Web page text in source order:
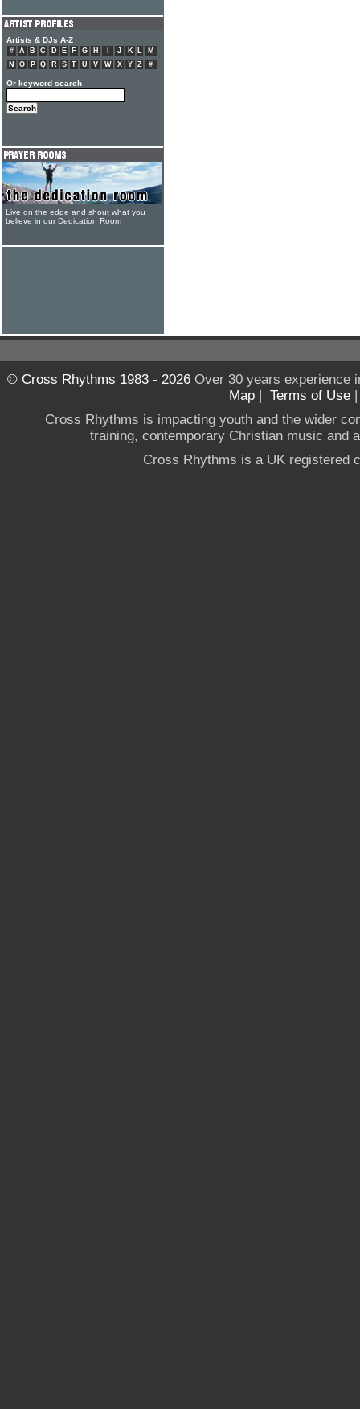
Artists & DJs A-Z
# A B C D E F G H J K L
M
N
O P Q R S T U V W X Y Z #
Or keyword search
Live on the edge and shout what you
believe in our Dedication Room
© Cross Rhythms 1983 - 2026Over 30 years experience
Map | Terms of Use
Cross Rhythms is impacting youth and the wider
training, contemporary Christian music and
Cross Rhythms is a UK registered